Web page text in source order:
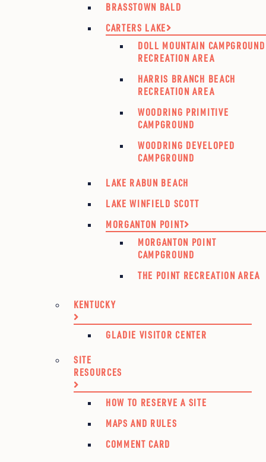
BRASSTOWN BALD
CARTERS LAKE
DOLL MOUNTAIN
RECREATION AREA
HARRIS BRANCH BEACH
RECREATION AREA
WOODRING PRIMITIVE
CAMPGROUND
WOODRING DEVELOPED
CAMPGROUND
LAKE RABUN BEACH
LAKE WINFIELD SCOTT
MORGANTON POINT
MORGANTON POINT
CAMPGROUND
THE POINT RECREATION AREA
KENTUCKY
GLADIE VISITOR CENTER
SITE
RESOURCES
HOW TO RESERVE A SITE
MAPS AND RULES
COMMENT CARD